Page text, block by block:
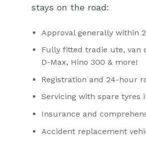
stays on the road:
Approval generally within
Fully fitted tradie ute, van
D-Max, Hino 300 & more!
Registration and 24-hour
Servicing with spare tyres
Insurance and
Accident replacement